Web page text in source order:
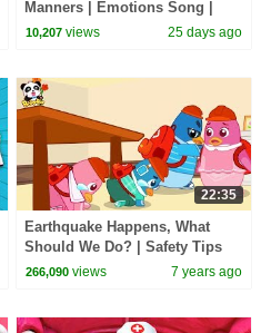
Manners | Emotions Song |
Kids Songs | BabyBus
10,207 views 25 days ago
22:35
Earthquake Happens, What
Should We Do? | Safety Tips
for Kids | Kids Song | Nursery
266,090 views 7 years ago